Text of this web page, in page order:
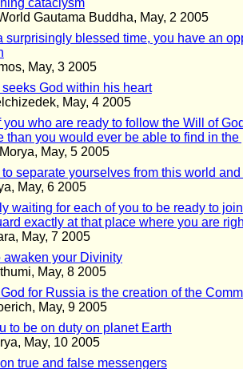
cataclysm
Gautama Buddha, May, 2 2005
surprisingly blessed time, you have an
May, 3 2005
God within his heart
May, 4 2005
you who are ready to follow the Will of
than you would ever be able to find in
May, 5 2005
separate yourselves from this world
May, 6 2005
waiting for each of you to be ready to
exactly at that place where you are
May, 7 2005
awaken your Divinity
May, 8 2005
for Russia is the creation of the
May, 9 2005
to be on duty on planet Earth
May, 10 2005
true and false messengers